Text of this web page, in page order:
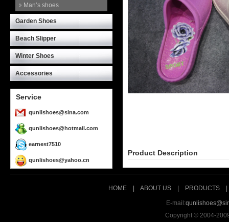
Man’s shoes
Garden Shoes
Beach Slipper
Winter Shoes
Accessories
Service
qunlishoes@sina.com
qunlishoes@hotmail.com
earnest7510
qunlishoes@yahoo.cn
Product Description
HOME ABOUT US| PRODUCTS
E-mail:
Copyright © 2004-